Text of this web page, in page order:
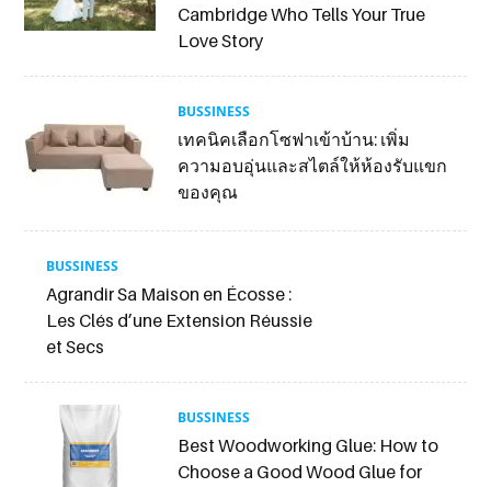
Cambridge Who Tells Your True
Love Story
BUSSINESS
เทคนิคเลือกโซฟาเข้าบ้าน: เพิ่ม
ความอบอุ่นและสไตล์ให้ห้องรับแขก
ของคุณ
BUSSINESS
Agrandir Sa Maison en Écosse :
Les Clés d’une Extension Réussie
et Secs
BUSSINESS
Best Woodworking Glue: How to
Choose a Good Wood Glue for